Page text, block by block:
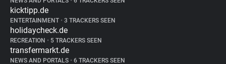
kicktipp.de
ENTERTAINMENT • 3 TRACKERS SEEN
holidaycheck.de
RECREATION • 5 TRACKERS SEEN
transfermarkt.de
NEWS AND PORTALS • 6 TRACKERS SEEN